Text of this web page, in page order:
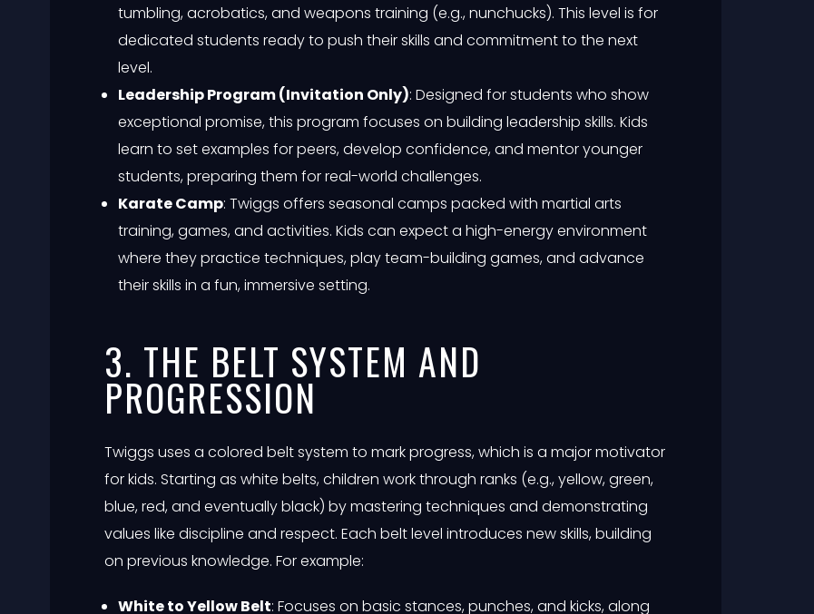
tumbling, acrobatics, and weapons training (e.g., nunchucks). This level is for
dedicated students ready to push their skills and commitment to the next
level.
Leadership Program (Invitation Only): Designed for students who show
exceptional promise, this program focuses on building leadership skills. Kids
learn to set examples for peers, develop confidence, and mentor younger
students, preparing them for real-world challenges.
Karate Camp: Twiggs offers seasonal camps packed with martial arts
training, games, and activities. Kids can expect a high-energy environment
where they practice techniques, play team-building games, and advance
their skills in a fun, immersive setting.
3. THE BELT SYSTEM AND
PROGRESSION
Twiggs uses a colored belt system to mark progress, which is a major motivator
for kids. Starting as white belts, children work through ranks (e.g., yellow, green,
blue, red, and eventually black) by mastering techniques and demonstrating
values like discipline and respect. Each belt level introduces new skills, building
on previous knowledge. For example:
White to Yellow Belt: Focuses on basic stances, punches, and kicks, along